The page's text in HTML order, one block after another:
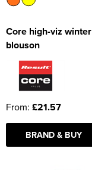
Core high-viz winter
blouson
From: £21.57
BRAND & BUY